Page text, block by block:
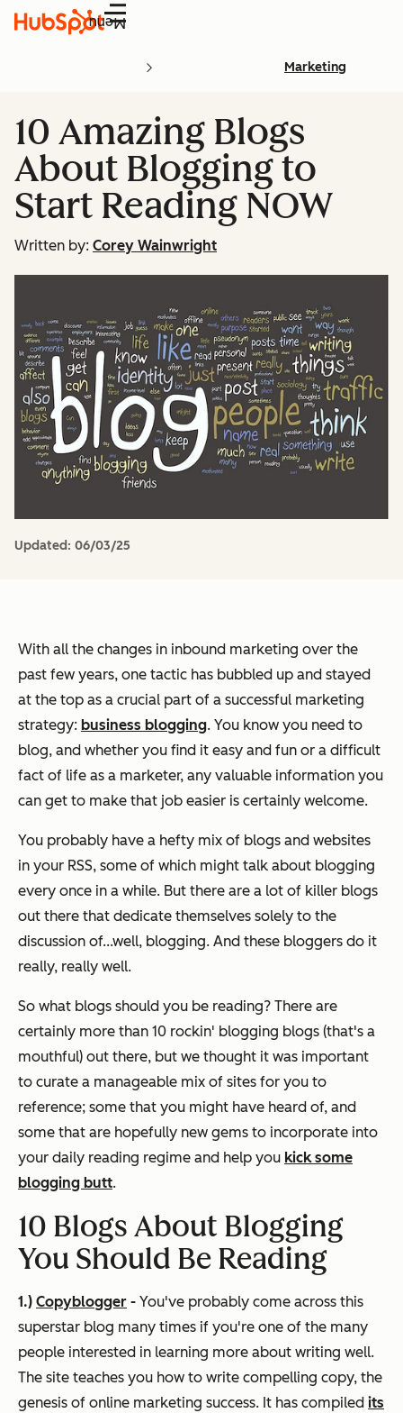
Menu
Marketing
10 Amazing Blogs
About Blogging to
Start Reading NOW
Written by: Corey Wainwright
Updated: 06/03/25
With all the changes in inbound marketing over the
past few years, one tactic has bubbled up and stayed
at the top as a crucial part of a successful marketing
strategy: business blogging. You know you need to
blog, and whether you find it easy and fun or a difficult
fact of life as a marketer, any valuable information you
can get to make that job easier is certainly welcome.
You probably have a hefty mix of blogs and websites
in your RSS, some of which might talk about blogging
every once in a while. But there are a lot of killer blogs
out there that dedicate themselves solely to the
discussion of...well, blogging. And these bloggers do it
really, really well.
So what blogs should you be reading? There are
certainly more than 10 rockin' blogging blogs (that's a
mouthful) out there, but we thought it was important
to curate a manageable mix of sites for you to
reference; some that you might have heard of, and
some that are hopefully new gems to incorporate into
your daily reading regime and help you kick some
blogging butt.
10 Blogs About Blogging
You Should Be Reading
1.) Copyblogger - You've probably come across this
superstar blog many times if you're one of the many
people interested in learning more about writing well.
The site teaches you how to write compelling copy, the
genesis of online marketing success. It has compiled its